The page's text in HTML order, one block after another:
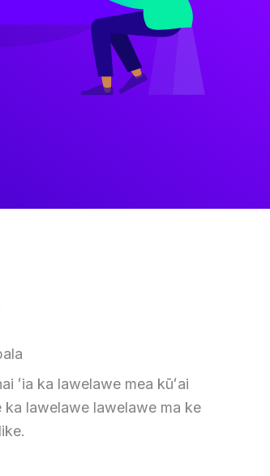
ʻia ka lawelawe mea kūʻai
ka lawelawe lawelawe ma ke